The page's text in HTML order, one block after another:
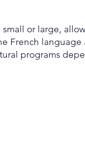
or large,
French language
programs